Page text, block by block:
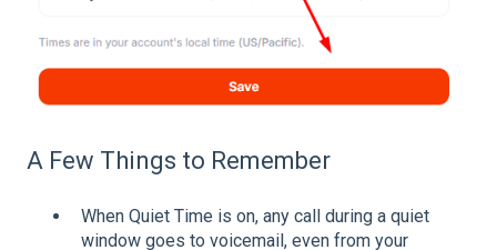
A Few Things to Remember
When Quiet Time is on, any call during a quiet
window goes to voicemail, even from your